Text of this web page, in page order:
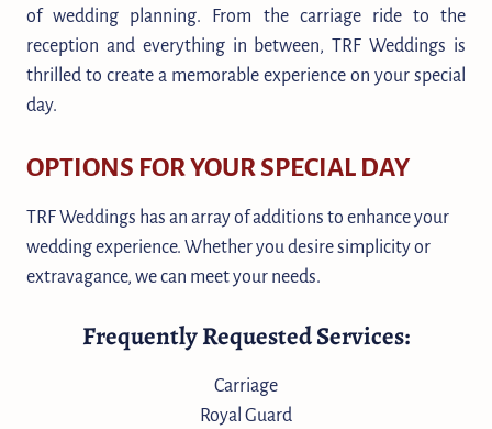
of wedding planning. From the carriage ride to the
reception and everything in between, TRF Weddings is
thrilled to create a memorable experience on your special
day.
OPTIONS FOR YOUR SPECIAL DAY
TRF Weddings has an array of additions to enhance your
wedding experience. Whether you desire simplicity or
extravagance, we can meet your needs.
Frequently Requested Services:
Carriage
Royal Guard